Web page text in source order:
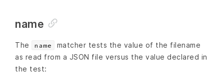
name
The name
matcher tests the value of the filename
as read from a JSON file versus the value declared in
the test: